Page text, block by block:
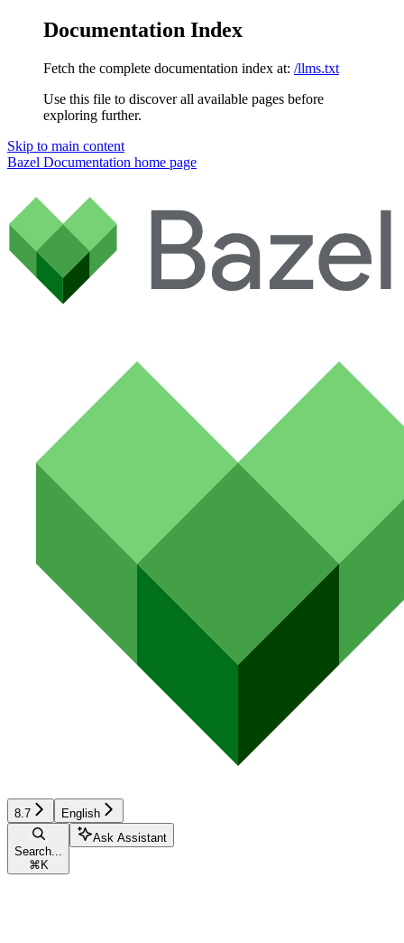
Documentation Index
Fetch the complete documentation index at: /llms.txt
Use this file to discover all available pages before
exploring further.
Skip to main content
Bazel Documentation home page
8.7 English
Search...
⌘ K
Ask Assistant